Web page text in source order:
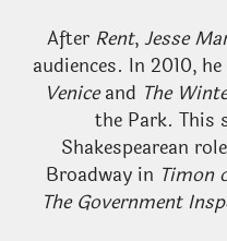
After Rent,Jesse
audiences. In 2010,
Veniceand The
the Park. This
Shakespearean
Broadway in Timon
The Government